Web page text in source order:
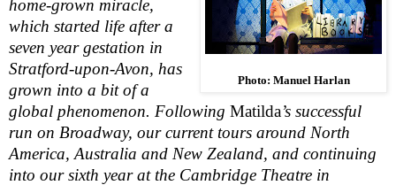
Photo: Manuel Harlan
home-grown miracle,
which started life after a
seven year gestation in
Stratford-upon-Avon, has
grown into a bit of a
global phenomenon. Following Matilda’s successful
run on Broadway, our current tours around North
America, Australia and New Zealand, and continuing
into our sixth year at the Cambridge Theatre in